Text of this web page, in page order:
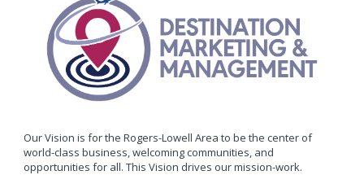
Our Vision is for the Rogers-Lowell Area to be the center of
world-class business, welcoming communities, and
opportunities for all. This Vision drives our mission-work.